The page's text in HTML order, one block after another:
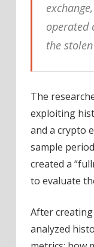
operated
the
The
exploiting
and a crypto
sample
created a
to evaluate
After
analyzed